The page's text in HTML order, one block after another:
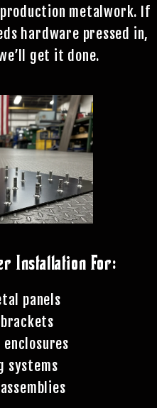
metalwork. If
hardware pressed in,
get it done.
Installation For:
panels
brackets
enclosures
systems